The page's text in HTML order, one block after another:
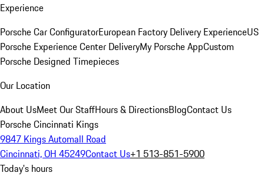
Experience
Porsche Car ConfiguratorEuropean Factory Delivery ExperienceUS
Porsche Experience Center DeliveryMy Porsche AppCustom
Porsche Designed Timepieces
Our Location
About UsMeet Our StaffHours & DirectionsBlogContact Us
Porsche Cincinnati Kings
9847 Kings Automall Road
Cincinnati, OH 45249Contact Us+1 513-851-5900
Today's hours